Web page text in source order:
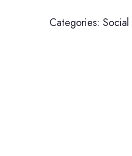
Categories: Social